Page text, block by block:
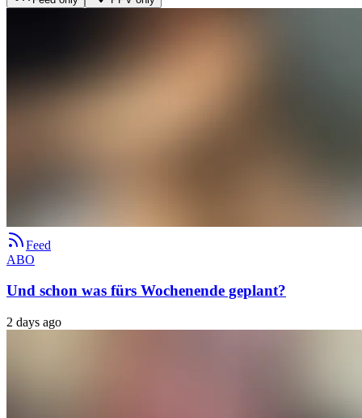
Feed
ABO
Und schon was fürs Wochenende geplant?
2 days ago